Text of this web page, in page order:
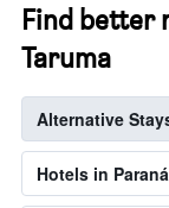
Find better
Taruma
Alternative
Hotels in Paraná